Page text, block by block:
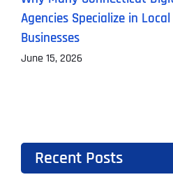
Agencies Specialize in
Businesses
June 15, 2026
Recent Posts